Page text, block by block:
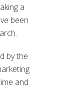
a
been
by the
and